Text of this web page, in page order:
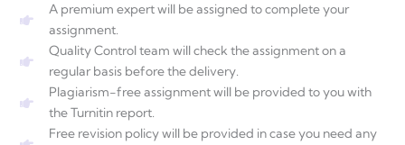
A premium expert will be assigned to complete your
assignment.
Quality Control team will check the assignment on a
regular basis before the delivery.
Plagiarism-free assignment will be provided to you with
the Turnitin report.
Free revision policy will be provided in case you need any